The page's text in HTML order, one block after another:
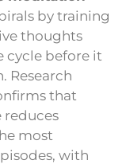
by training
thoughts
before it
Research
that
reduces
most
with